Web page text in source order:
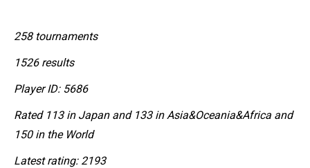
258 tournaments
1526 results
Player ID: 5686
Rated 113 in Japan and 133 in Asia&Oceania&Africa and
150 in the World
Latest rating: 2193